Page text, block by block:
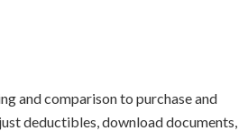
and comparison to purchase and
deductibles, download documents,